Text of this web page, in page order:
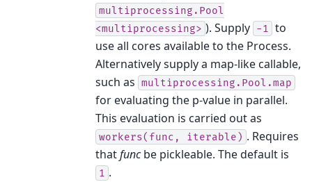
multiprocessing.Pool
<multiprocessing> ). Supply -1 to
use all cores available to the Process.
Alternatively supply a map-like callable,
such as multiprocessing.Pool.map
for evaluating the p-value in parallel.
This evaluation is carried out as
workers(func, iterable) . Requires
thatfuncbe pickleable. The default is
1 .